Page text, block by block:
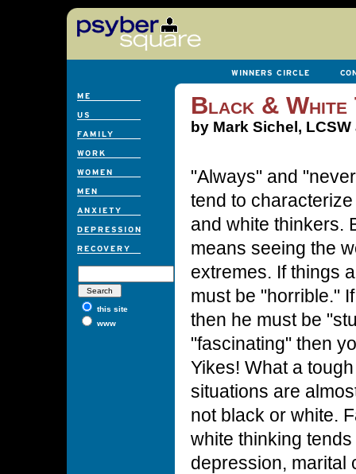
this site
www
Black & White
by Mark Sichel,
"Always" and
tend to
and white thinkers.
means seeing the
extremes. If things
must be "horrible."
then he must be
"fascinating" then
Yikes! What a
situations are
not black or white.
white thinking
depression, marital